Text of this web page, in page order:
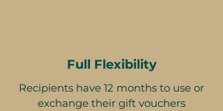
Full Flexibility
Recipients have 12 months to use or
exchange their gift vouchers